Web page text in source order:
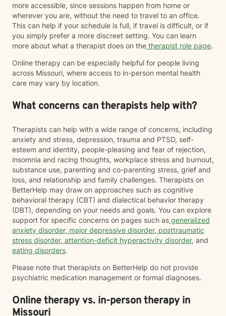
more accessible, since sessions happen from home or
wherever you are, without the need to travel to an office.
This can help if your schedule is full, if travel is difficult, or if
you simply prefer a more discreet setting. You can learn
more about what a therapist does on the therapist role page.
Online therapy can be especially helpful for people living
across Missouri, where access to in-person mental health
care may vary by location.
What concerns can therapists help with?
Therapists can help with a wide range of concerns, including
anxiety and stress, depression, trauma and PTSD, self-
esteem and identity, people-pleasing and fear of rejection,
insomnia and racing thoughts, workplace stress and burnout,
substance use, parenting and co-parenting stress, grief and
loss, and relationship and family challenges. Therapists on
BetterHelp may draw on approaches such as cognitive
behavioral therapy (CBT) and dialectical behavior therapy
(DBT), depending on your needs and goals. You can explore
support for specific concerns on pages such as generalized
anxiety disorder, major depressive disorder, posttraumatic
stress disorder, attention-deficit hyperactivity disorder, and
eating disorders.
Please note that therapists on BetterHelp do not provide
psychiatric medication management or formal diagnoses.
Online therapy vs. in-person therapy in
Missouri